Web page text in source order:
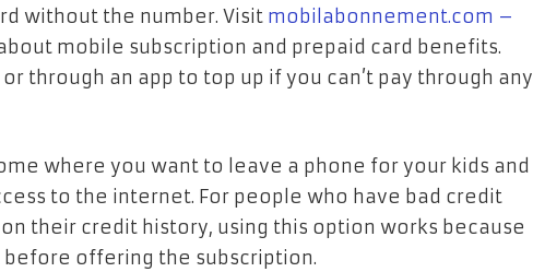
without the number. Visit mobilabonnement.com –
mobile subscription and prepaid card benefits.
through an app to top up if you can’t pay through any
where you want to leave a phone for your kids and
to the internet. For people who have bad credit
their credit history, using this option works because
offering the subscription.